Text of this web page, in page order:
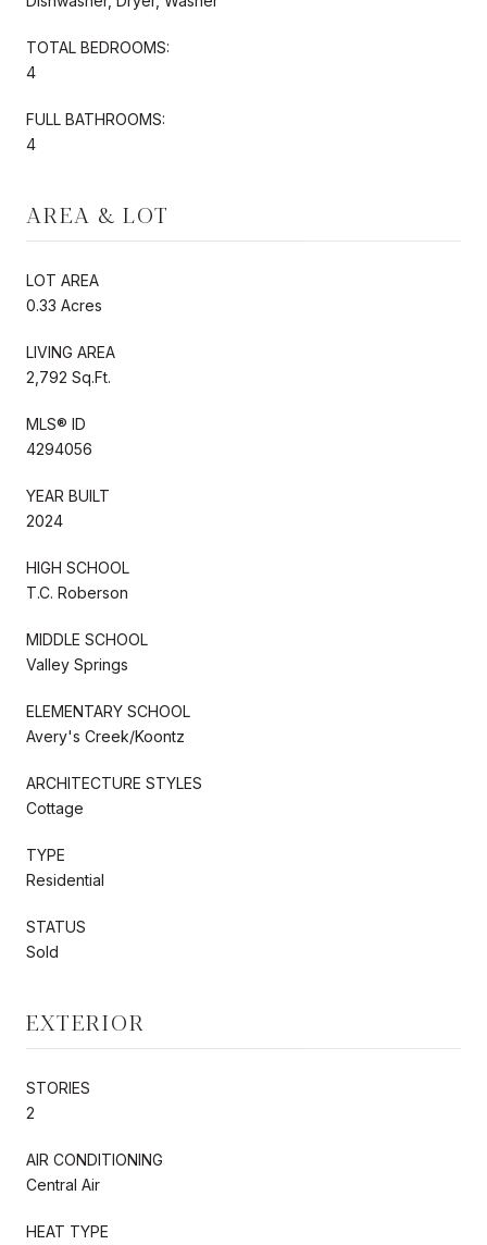
TOTAL BEDROOMS:
4
FULL BATHROOMS:
4
AREA & LOT
LOT AREA
0.33 Acres
LIVING AREA
2,792 Sq.Ft.
MLS® ID
4294056
YEAR BUILT
2024
HIGH SCHOOL
T.C. Roberson
MIDDLE SCHOOL
Valley Springs
ELEMENTARY SCHOOL
Avery's Creek/Koontz
ARCHITECTURE STYLES
Cottage
TYPE
Residential
STATUS
Sold
EXTERIOR
STORIES
2
AIR CONDITIONING
Central Air
HEAT TYPE